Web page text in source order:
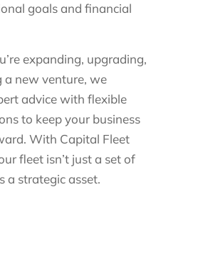
goals and financial
expanding, upgrading,
a new venture, we
advice with flexible
to keep your business
With Capital Fleet
fleet isn’t just a set of
a strategic asset.